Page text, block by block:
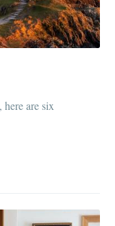
are six